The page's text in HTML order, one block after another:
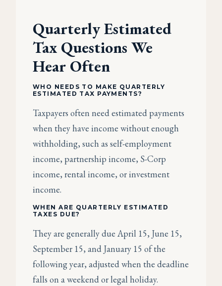
Quarterly Estimated
Tax Questions We
Hear Often
WHO NEEDS TO MAKE QUARTERLY
ESTIMATED TAX PAYMENTS?
Taxpayers often need estimated payments
when they have income without enough
withholding, such as self-employment
income, partnership income, S-Corp
income, rental income, or investment
income.
WHEN ARE QUARTERLY ESTIMATED
TAXES DUE?
They are generally due April 15, June 15,
September 15, and January 15 of the
following year, adjusted when the deadline
falls on a weekend or legal holiday.